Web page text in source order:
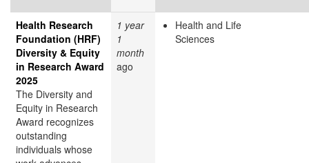
Health Research
Foundation (HRF)
Diversity & Equity
in Research Award
2025
The Diversity and
Equity in Research
Award recognizes
outstanding
individuals whose
1 year
1
month
ago
Health and Life
Sciences